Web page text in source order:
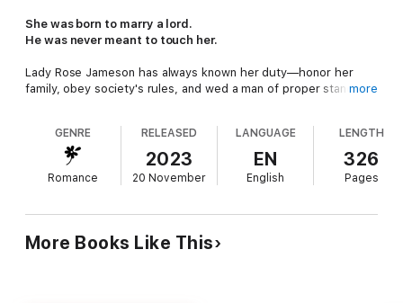
She was born to marry a lord.
He was never meant to touch her.
Lady Rose Jameson has always known her duty—honor her
family, obey society's rules, and wed a man of proper standing.
Price, the passionate and impossibly off-limits tenant farmer
who sees straight through her polished facade.
Cameron gave up his dreams long ago to care for his family, to
And Lady Rose Jameson? She's untouchable. Yet every glance,
every brush of skin makes it harder to walk away. Especially
when his heart is no longer his own to command.
more
GENRE
Romance
RELEASED
2023
20 November
LANGUAGE
EN
English
LENGTH
326
Pages
More Books Like This